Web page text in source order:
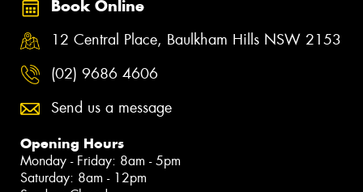
Book Online
12 Central Place, Baulkham Hills NSW 2153
(02) 9686 4606
Send us a message
Opening Hours
Monday - Friday: 8am - 5pm
Saturday: 8am - 12pm